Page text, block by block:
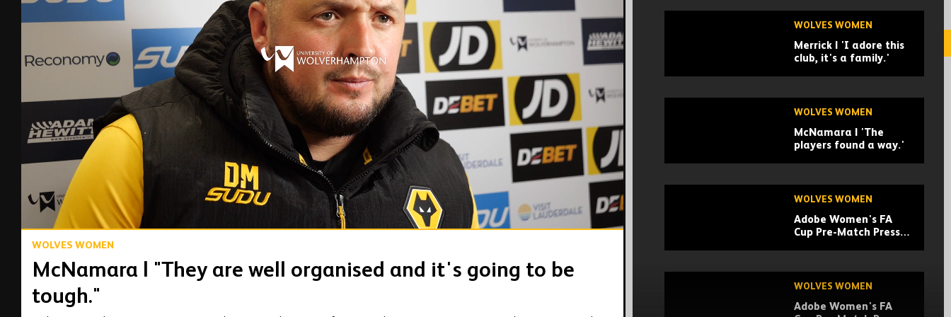
05:18
WOLVES WOMEN
McNamara | "They are well organised and it's going to be
tough."
Cup Highlights
WOLVES WOMEN
Merrick | 'I adore this
club, it's a family.'
WOLVES WOMEN
McNamara | 'The
players found a way.'
WOLVES WOMEN
Adobe Women's FA
Cup Pre-Match Press
WOLVES WOMEN
Adobe Women's FA